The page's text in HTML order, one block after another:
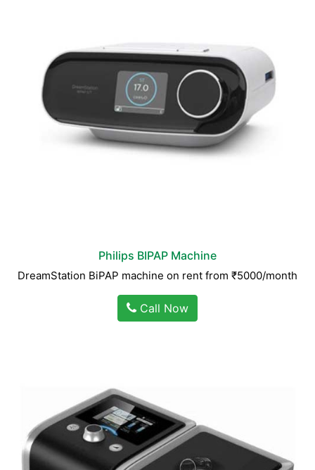
Philips BIPAP Machine
DreamStation BiPAP machine on rent from ₹5000/month
Call Now